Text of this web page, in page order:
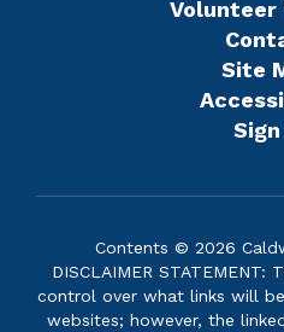
Volunteer
Site
Sign
Contents © 2026
DISCLAIMER
control over what links will
websites; however, the